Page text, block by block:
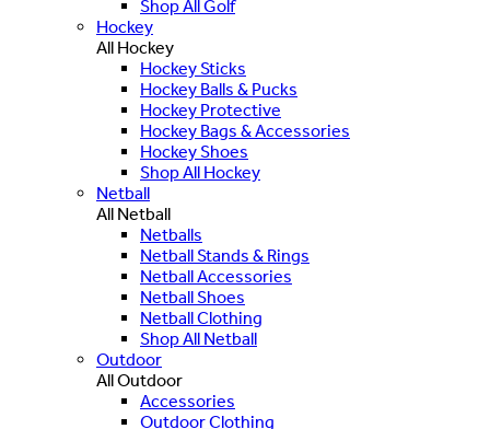
Shop All Golf
Hockey
All Hockey
Hockey Sticks
Hockey Balls & Pucks
Hockey Protective
Hockey Bags & Accessories
Hockey Shoes
Shop All Hockey
Netball
All Netball
Netballs
Netball Stands & Rings
Netball Accessories
Netball Shoes
Netball Clothing
Shop All Netball
Outdoor
All Outdoor
Accessories
Outdoor Clothing